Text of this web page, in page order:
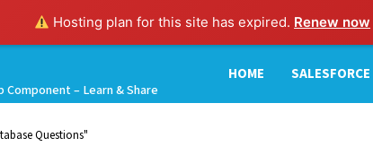
Hosting plan for this site has expired. Renew now
– Learn & Share
HOME SALESFORCE
Questions"